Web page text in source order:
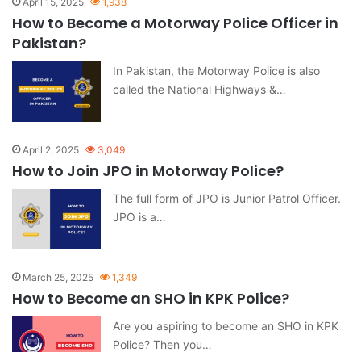
How to Become a Motorway Police Officer in
Pakistan?
In Pakistan, the Motorway Police is also
called the National Highways &…
April 2, 2025 3,049
How to Join JPO in Motorway Police?
The full form of JPO is Junior Patrol Officer.
JPO is a…
March 25, 2025 1,349
How to Become an SHO in KPK Police?
Are you aspiring to become an SHO in KPK
Police? Then you…